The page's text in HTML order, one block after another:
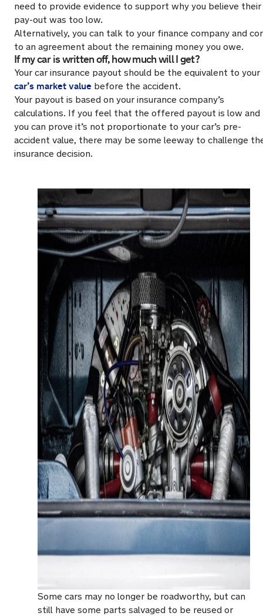
need to provide evidence to support why you believe their
pay-out was too low.
Alternatively, you can talk to your finance company and
to an agreement about the remaining money you owe.
If my car is written off, how much will I get?
Your car insurance payout should be the equivalent to your
car’s market value before the accident.
Your payout is based on your insurance company’s
calculations. If you feel that the offered payout is low and
you can prove it’s not proportionate to your car’s pre-
accident value, there may be some leeway to challenge
insurance decision.
Some cars may no longer be roadworthy, but can
still have some parts salvaged to be reused or